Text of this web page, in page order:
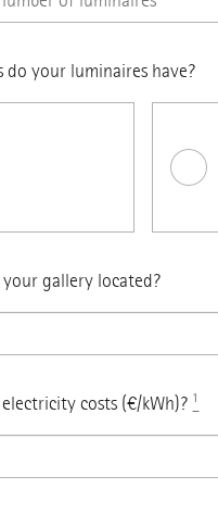
do your luminaires have?
gallery located?
costs (€/kWh)? ¹